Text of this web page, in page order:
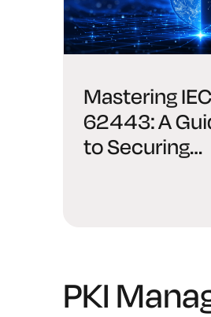
Mastering IEC
62443: A
to Securing
Automation
PKI